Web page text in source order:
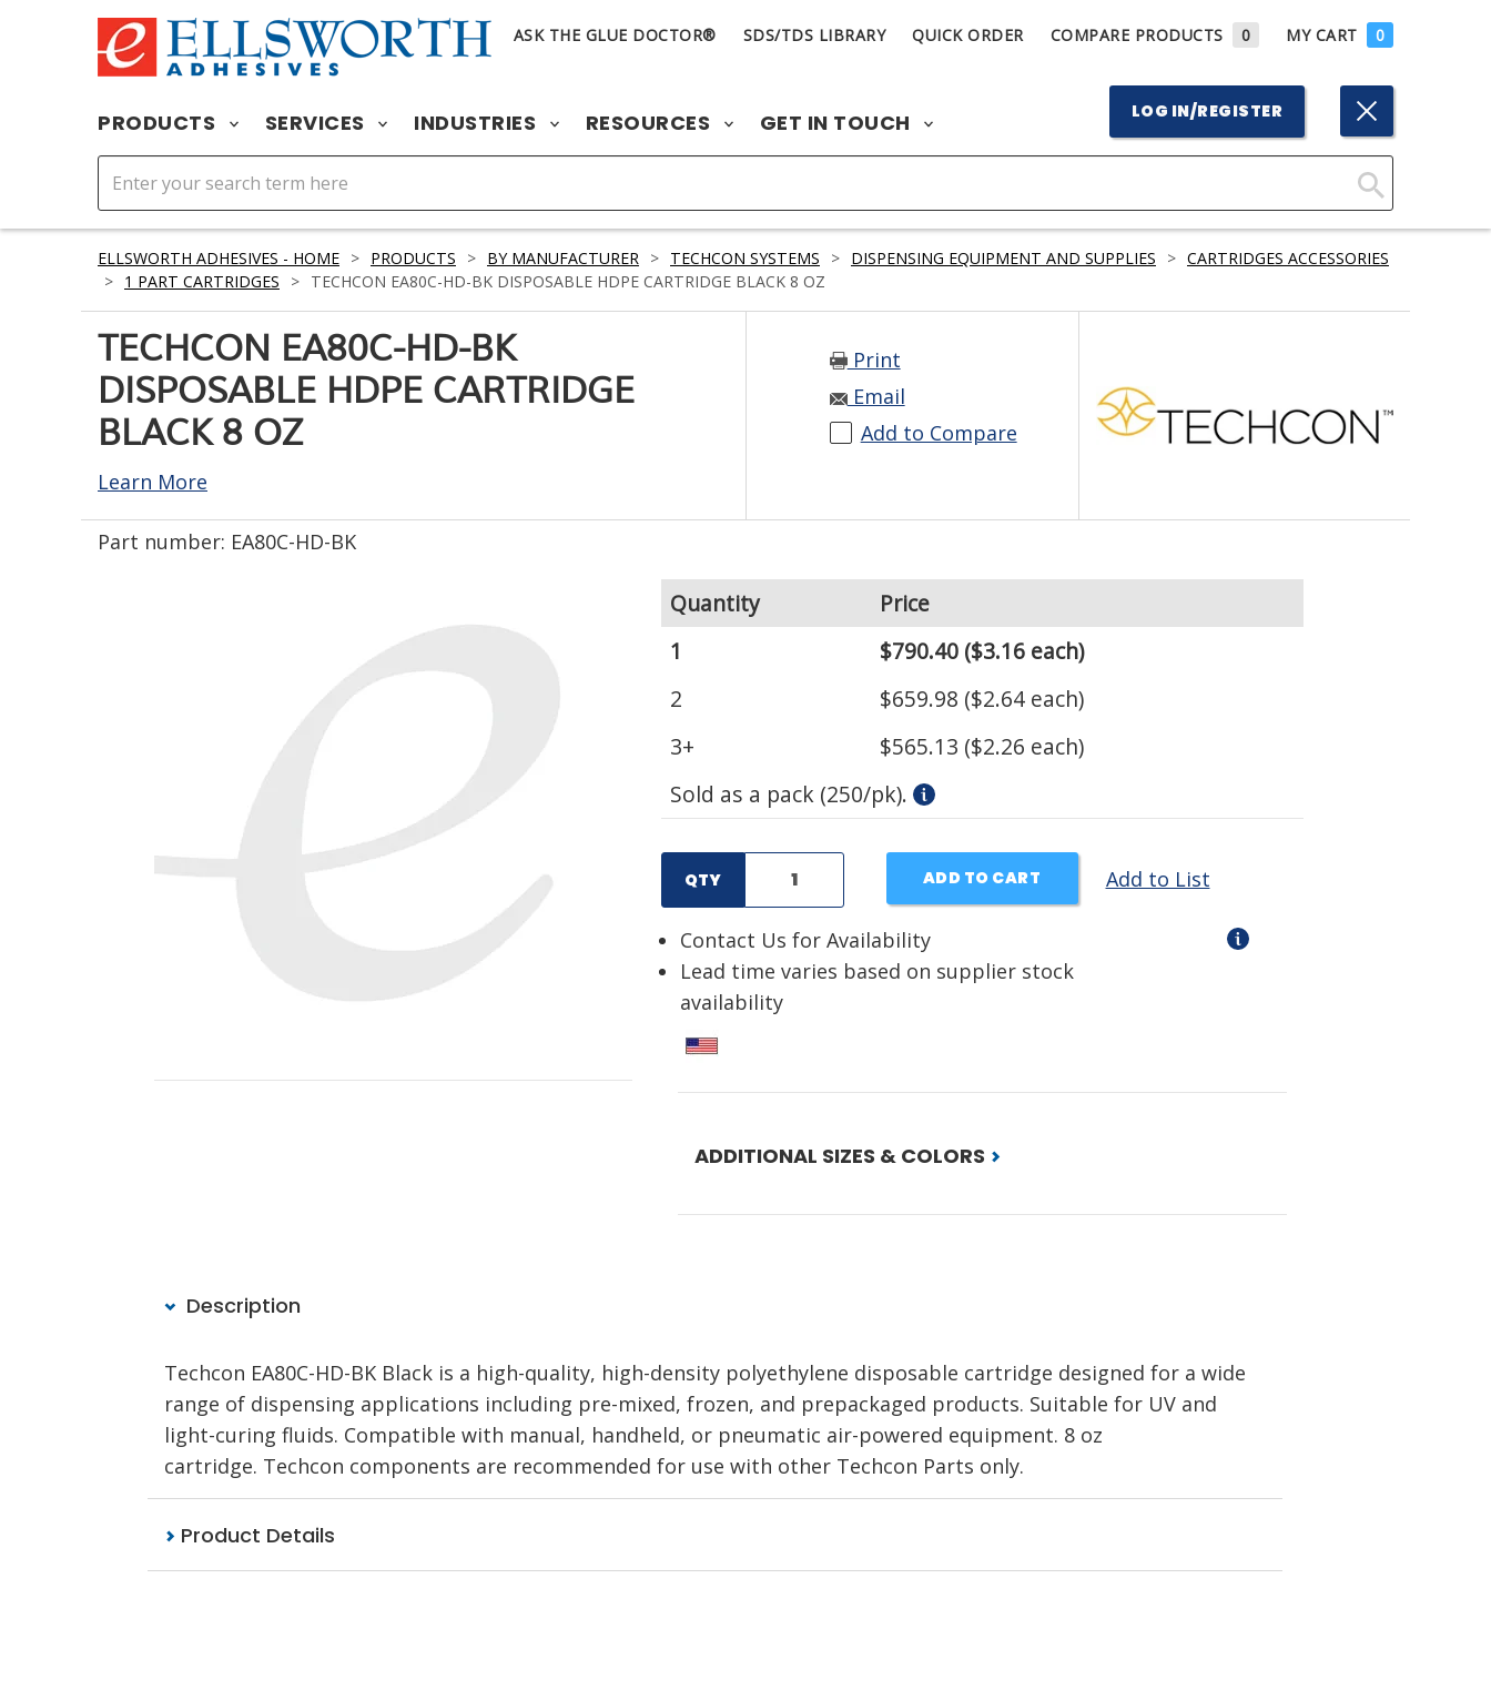
ASK THE GLUE DOCTOR® SDS/TDS LIBRARY QUICK ORDER COMPARE PRODUCTS 0 MY CART 0
PRODUCTS SERVICES INDUSTRIES RESOURCES GET IN TOUCH LOG IN/REGISTER
Click
to
Search
ELLSWORTH ADHESIVES - HOME > PRODUCTS > BY MANUFACTURER > TECHCON SYSTEMS > DISPENSING EQUIPMENT AND SUPPLIES > CARTRIDGES ACCESSORIES
> 1 PART CARTRIDGES > TECHCON EA80C-HD-BK DISPOSABLE HDPE CARTRIDGE BLACK 8 OZ
TECHCON EA80C-HD-BK
DISPOSABLE HDPE CARTRIDGE
BLACK 8 OZ
Learn More
Print
Email
Add to Compare
Part number: EA80C-HD-BK
Quantity
Price
1
$790.40($3.16 each)
2
$659.98 ($2.64 each)
3+
$565.13 ($2.26 each)
Sold as a pack (250/pk).
QTY ADD TO CART Add to List
Contact Us for Availability
Lead time varies based on supplier stock
availability
ADDITIONAL SIZES & COLORS
Description
Techcon EA80C-HD-BK Black is a high-quality, high-density polyethylene disposable cartridge designed for a wide
range of dispensing applications including pre-mixed, frozen, and prepackaged products. Suitable for UV and
light-curing fluids. Compatible with manual, handheld, or pneumatic air-powered equipment. 8 oz
cartridge. Techcon components are recommended for use with other Techcon Parts only.
Product Details